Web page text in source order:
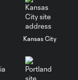
Kansas City